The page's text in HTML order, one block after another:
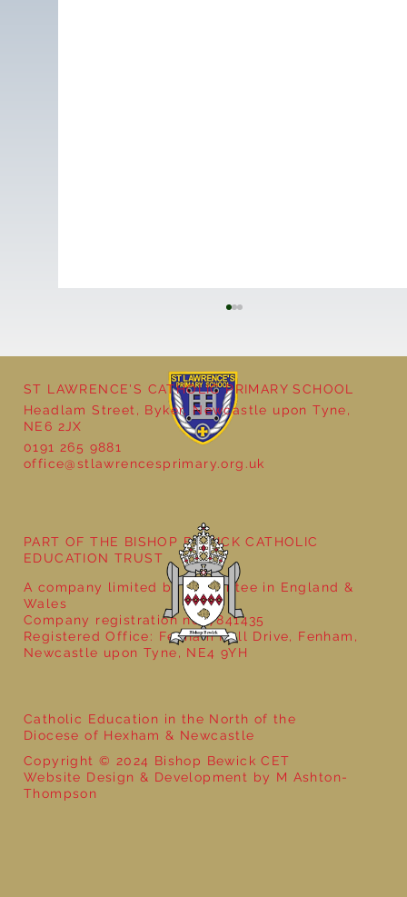
Poetry
ST LAWRENCE'S CATHOLIC PRIMARY SCHOOL
Headlam Street, Byker, Newcastle upon Tyne,
NE6 2JX
0191 265 9881
office@stlawrencesprimary.org.uk
Catholic Education in the North of the
Diocese of Hexham & Newcastle
Copyright © 2024 Bishop Bewick CET
Website Design & Development by M Ashton-
Thompson
PART OF THE BISHOP BEWICK CATHOLIC
EDUCATION TRUST
A company limited by guarantee in England &
Wales
Company registration no: 7841435
Registered Office: Fenham Hall Drive, Fenham,
Newcastle upon Tyne, NE4 9YH